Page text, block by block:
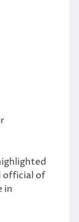
official of
in